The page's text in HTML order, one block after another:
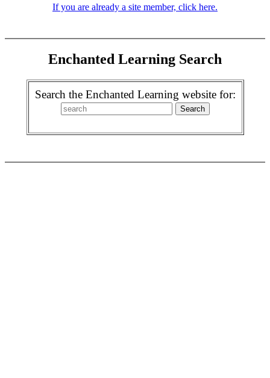
If you are already a site member, click here.
Enchanted Learning Search
Search the Enchanted Learning website for: